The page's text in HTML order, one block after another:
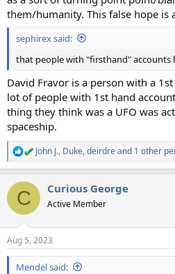
them/humanity. This false hope is
sephirex said:
that people with "firsthand" accounts
David Fravor is a person with a
lot of people with 1st hand
thing they think was a UFO was
spaceship.
R
e
c
i
s
:
John J., Duke,deirdreand 1 other
C Curious George
Active Member
Aug 5, 2023
Mendel said: